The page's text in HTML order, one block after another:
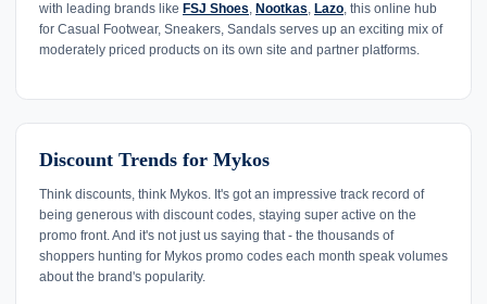
with leading brands like FSJ Shoes, Nootkas, Lazo, this online hub
for Casual Footwear, Sneakers, Sandals serves up an exciting mix of
moderately priced products on its own site and partner platforms.
Discount Trends for Mykos
Think discounts, think Mykos. It's got an impressive track record of
being generous with discount codes, staying super active on the
promo front. And it's not just us saying that - the thousands of
shoppers hunting for Mykos promo codes each month speak volumes
about the brand's popularity.